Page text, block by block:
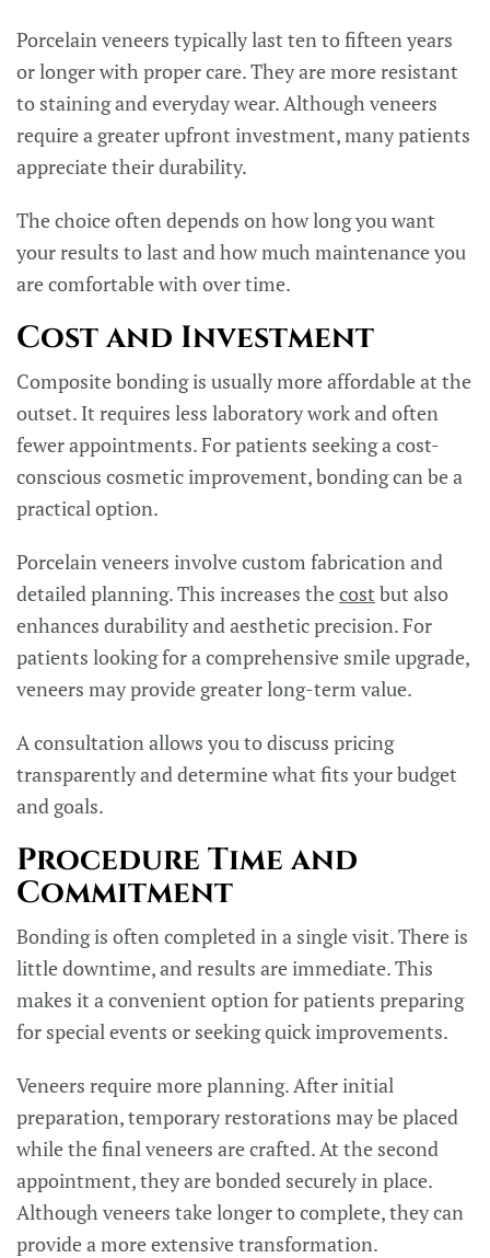
Porcelain veneers typically last ten to fifteen years
or longer with proper care. They are more resistant
to staining and everyday wear. Although veneers
require a greater upfront investment, many patients
appreciate their durability.
The choice often depends on how long you want
your results to last and how much maintenance you
are comfortable with over time.
Cost and Investment
Composite bonding is usually more affordable at the
outset. It requires less laboratory work and often
fewer appointments. For patients seeking a cost-
conscious cosmetic improvement, bonding can be a
practical option.
Porcelain veneers involve custom fabrication and
detailed planning. This increases thecost but also
enhances durability and aesthetic precision. For
patients looking for a comprehensive smile upgrade,
veneers may provide greater long-term value.
A consultation allows you to discuss pricing
transparently and determine what fits your budget
and goals.
Procedure Time and
Commitment
Bonding is often completed in a single visit. There is
little downtime, and results are immediate. This
makes it a convenient option for patients preparing
for special events or seeking quick improvements.
Veneers require more planning. After initial
preparation, temporary restorations may be placed
while the final veneers are crafted. At the second
appointment, they are bonded securely in place.
Although veneers take longer to complete, they can
provide a more extensive transformation.